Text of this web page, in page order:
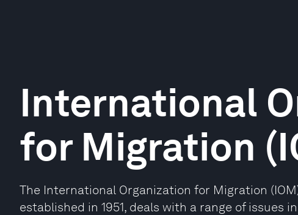
International
for Migration
The International Organization for Migration
established in 1951, deals with a range of issues